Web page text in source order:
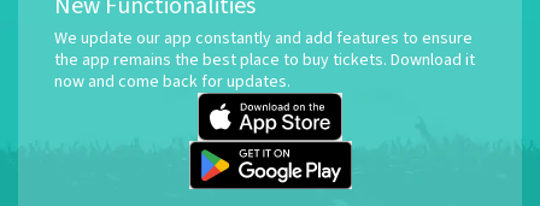
We update our app constantly and add features to ensure
the app remains the best place to buy tickets. Download it
now and come back for updates.